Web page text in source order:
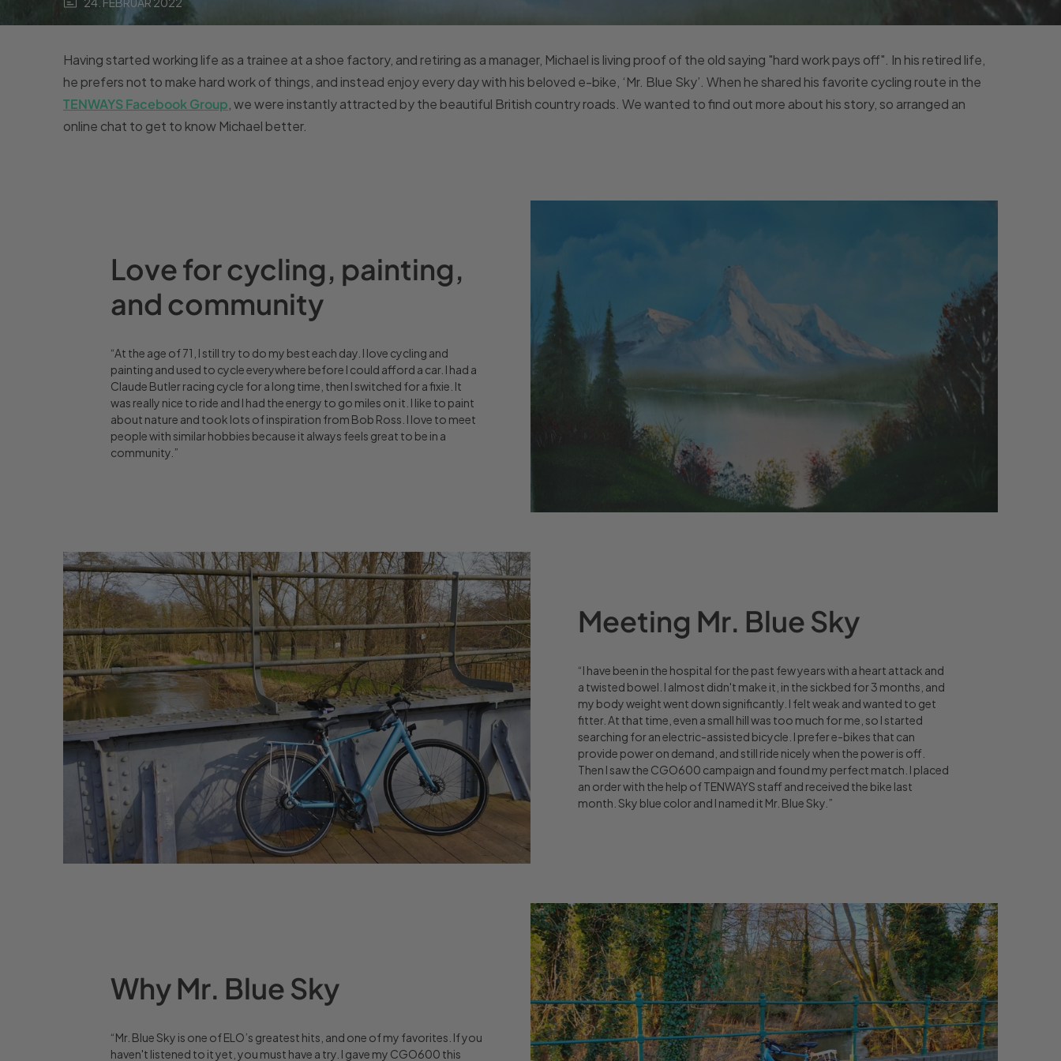
Having started working life as a trainee at a shoe factory, and retiring as a manager, Michael is living proof of the old saying "hard work pays off". In his retired life,
he prefers not to make hard work of things, and instead enjoy every day with his beloved e-bike, ‘Mr. Blue Sky’. When he shared his favorite cycling route in the
TENWAYS Facebook Group, we were instantly attracted by the beautiful British country roads. We wanted to find out more about his story, so arranged an
online chat to get to know Michael better.
Love for cycling, painting,
and community
“At the age of 71, I still try to do my best each day. I love cycling and
painting and used to cycle everywhere before I could afford a car. I had a
Claude Butler racing cycle for a long time, then I switched for a fixie. It
was really nice to ride and I had the energy to go miles on it. I like to paint
about nature and took lots of inspiration from Bob Ross. I love to meet
people with similar hobbies because it always feels great to be in a
community.”
Meeting Mr. Blue Sky
“I have been in the hospital for the past few years with a heart attack and
a twisted bowel. I almost didn't make it, in the sickbed for 3 months, and
my body weight went down significantly. I felt weak and wanted to get
fitter. At that time, even a small hill was too much for me, so I started
searching for an electric-assisted bicycle. I prefer e-bikes that can
provide power on demand, and still ride nicely when the power is off.
Then I saw the CGO600 campaign and found my perfect match. I placed
an order with the help of TENWAYS staff and received the bike last
month. Sky blue color and I named it Mr. Blue Sky.”
Why Mr. Blue Sky
“Mr. Blue Sky is one of ELO’s greatest hits, and one of my favorites. If you
haven't listened to it yet, you must have a try. I gave my CGO600 this